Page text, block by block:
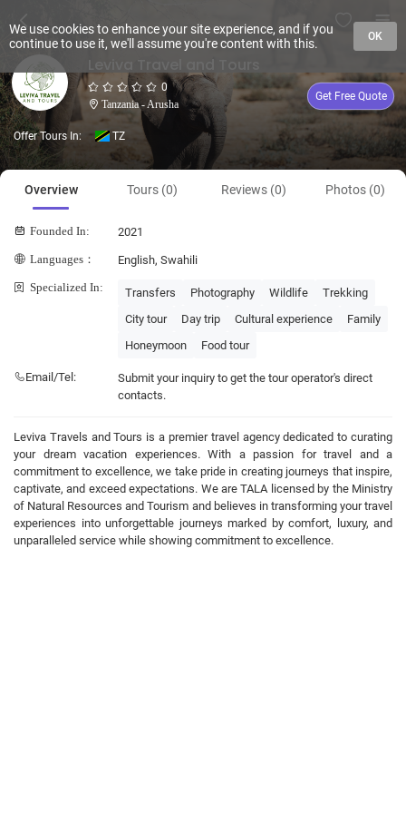
0
Tanzania - Arusha
Get Free Quote
Offer Tours In: TZ
Overview Tours (0) Reviews (0) Photos (0)
Founded In: 2021
Languages： English, Swahili
Specialized In: Transfers Photography Wildlife
Trekking
City tour
Day trip Cultural experience
Family
Honeymoon
Food tour
Email/Tel:
Submit your inquiry to get the tour operator's direct
contacts.
Leviva Travels and Tours is a premier travel agency dedicated to curating
your dream vacation experiences. With a passion for travel and a
commitment to excellence, we take pride in creating journeys that inspire,
captivate, and exceed expectations. We are TALA licensed by the Ministry
of Natural Resources and Tourism and believes in transforming your travel
experiences into unforgettable journeys marked by comfort, luxury, and
unparalleled service while showing commitment to excellence.
We use cookies to enhance your site experience, and if you
continue to use it, we'll assume you're content with this.
OK